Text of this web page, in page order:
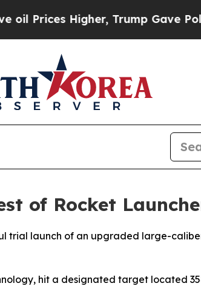
Higher, Trump Gave
of Rocket
trial launch of an upgraded large-
hit a designated target located